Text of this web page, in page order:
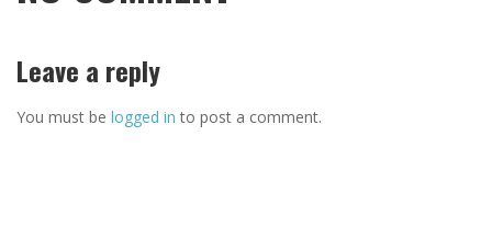
Leave a reply
You must be logged in to post a comment.